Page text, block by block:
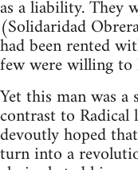
as a liability. They
(Solidaridad
had been rented
few were willing
Yet this man was
contrast to Radical
devoutly hoped
turn into a